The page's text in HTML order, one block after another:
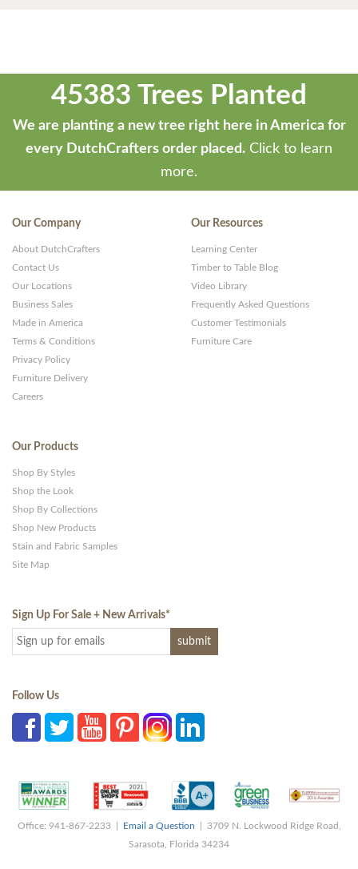
45383 Trees Planted
We are planting a new tree right here in America for
every DutchCrafters order placed. Click to learn
more.
Our Company
About DutchCrafters
Contact Us
Our Locations
Business Sales
Made in America
Terms & Conditions
Privacy Policy
Furniture Delivery
Careers
Our Resources
Learning Center
Timber to Table Blog
Video Library
Frequently Asked Questions
Customer Testimonials
Furniture Care
Our Products
Shop By Styles
Shop the Look
Shop By Collections
Shop New Products
Stain and Fabric Samples
Site Map
Sign Up For Sale + New Arrivals*
Follow Us
Office: 941-867-2233 | Email a Question | 3709 N. Lockwood Ridge Road,
Sarasota, Florida 34234